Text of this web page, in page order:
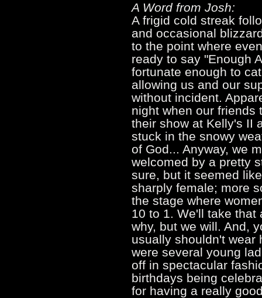
A Word from Josh:
A frigid cold streak
and occasional
to the point where
ready to say "Enough
fortunate enough to
allowing us and our
without incident.
night when our friends
their show at Kelly's II
stuck in the snowy
of God... Anyway, we
welcomed by a pretty
sure, but it seemed
sharply female; more
the stage where
10 to 1. We'll take that
why, but we will. And,
usually shouldn't wear
were several young
off in spectacular
birthdays being
for having a really